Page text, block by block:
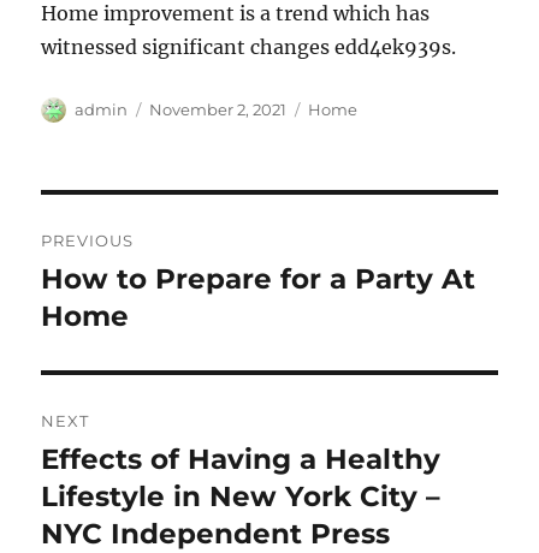
Home improvement is a trend which has
witnessed significant changes edd4ek939s.
Author
admin
Posted
November 2, 2021 Categories
Home
navigation
PREVIOUS
Previous
post:
How to Prepare for a Party At
Home
NEXT
Next
post:
Effects of Having a Healthy
Lifestyle in New York City –
NYC Independent Press